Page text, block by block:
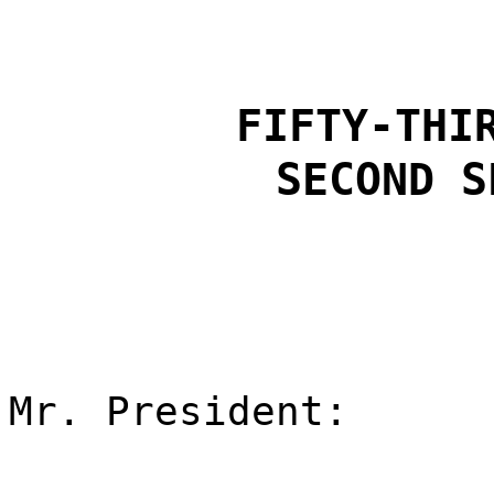
FIFTY-
SECOND
Mr. President: